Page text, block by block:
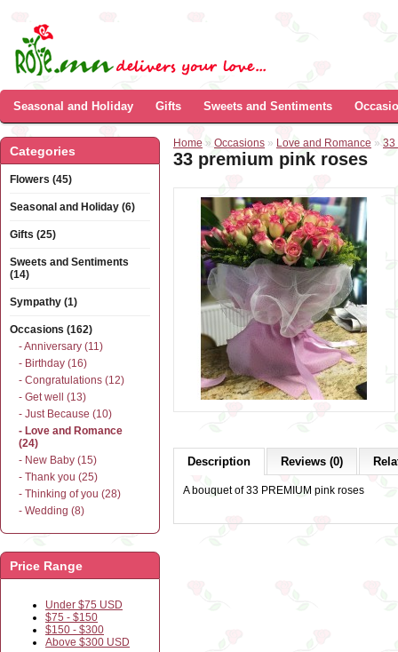
Seasonal and Holiday Gifts Sweets and Sentiments
Categories
Flowers (45)
Seasonal and Holiday (6)
Gifts (25)
Sweets and Sentiments
(14)
Sympathy (1)
Occasions (162)
- Anniversary (11)
- Birthday (16)
- Congratulations (12)
- Get well (13)
- Just Because (10)
- Love and Romance
(24)
- New Baby (15)
- Thank you (25)
- Thinking of you (28)
- Wedding (8)
Price Range
Under $75 USD
$75 - $150
$150 - $300
Above $300 USD
Home » Occasions » Love and Romance » 33
33 premium pink roses
Description Reviews (0)
A bouquet of 33 PREMIUM pink roses